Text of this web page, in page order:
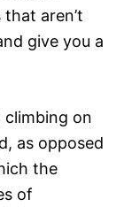
aren’t
give you a
on
as opposed
the
of